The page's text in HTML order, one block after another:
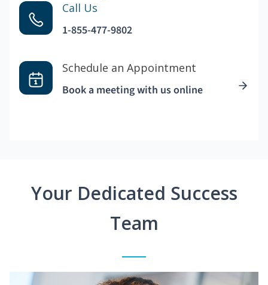
Call Us
1-855-477-9802
Schedule an Appointment
Book a meeting with us online
Your Dedicated Success
Team